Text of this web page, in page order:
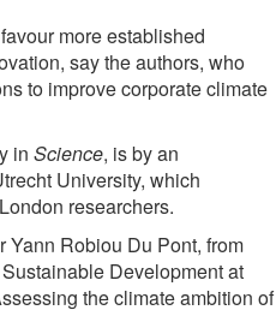
more established
say the authors, who
to improve corporate climate
inScience, is by an
University, which
researchers.
Yann Robiou Du Pont, from
Development at
the climate ambition of